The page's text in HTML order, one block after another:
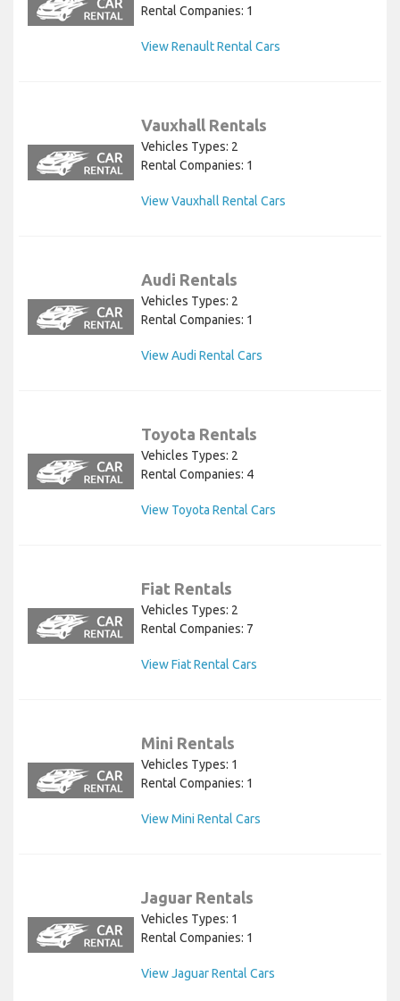
Rental Companies: 1
View Renault Rental Cars
Vauxhall Rentals
Vehicles Types: 2
Rental Companies: 1
View Vauxhall Rental Cars
Audi Rentals
Vehicles Types: 2
Rental Companies: 1
View Audi Rental Cars
Toyota Rentals
Vehicles Types: 2
Rental Companies: 4
View Toyota Rental Cars
Fiat Rentals
Vehicles Types: 2
Rental Companies: 7
View Fiat Rental Cars
Mini Rentals
Vehicles Types: 1
Rental Companies: 1
View Mini Rental Cars
Jaguar Rentals
Vehicles Types: 1
Rental Companies: 1
View Jaguar Rental Cars